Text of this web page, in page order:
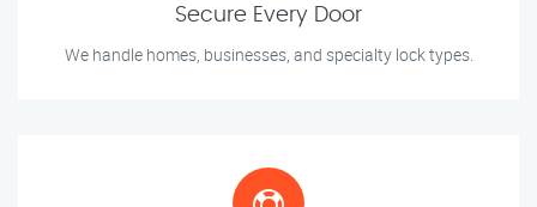
Secure Every Door
We handle homes, businesses, and specialty lock types.